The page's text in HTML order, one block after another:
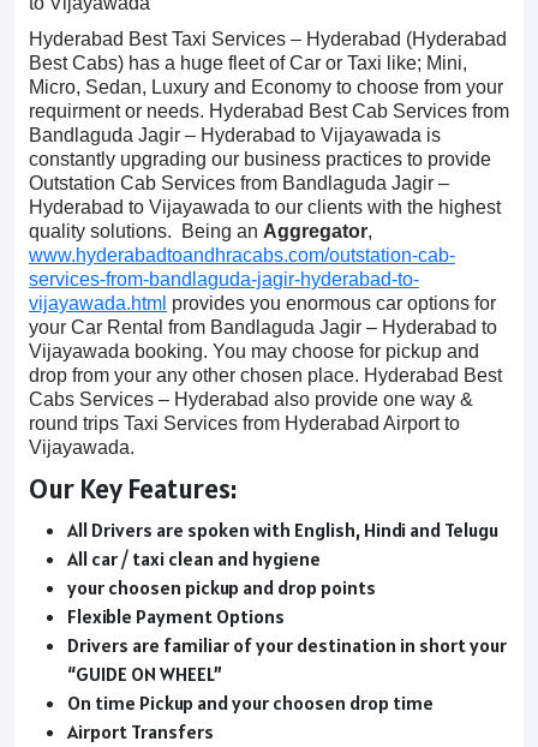
Hyderabad Best Taxi Services – Hyderabad (Hyderabad
Best Cabs) has a huge fleet of Car or Taxi like; Mini,
Micro, Sedan, Luxury and Economy to choose from your
requirment or needs. Hyderabad Best Cab Services from
Bandlaguda Jagir – Hyderabad to Vijayawada is
constantly upgrading our business practices to provide
Outstation Cab Services from Bandlaguda Jagir –
Hyderabad to Vijayawada to our clients with the highest
quality solutions. Being an Aggregator,
www.hyderabadtoandhracabs.com/outstation-cab-
services-from-bandlaguda-jagir-hyderabad-to-
vijayawada.html provides you enormous car options for
your Car Rental from Bandlaguda Jagir – Hyderabad to
Vijayawada booking. You may choose for pickup and
drop from your any other chosen place. Hyderabad Best
Cabs Services – Hyderabad also provide one way &
round trips Taxi Services from Hyderabad Airport to
Vijayawada.
Our Key Features:
All Drivers are spoken with English, Hindi and Telugu
All car / taxi clean and hygiene
your choosen pickup and drop points
Flexible Payment Options
Drivers are familiar of your destination in short your
“GUIDE ON WHEEL”
On time Pickup and your choosen drop time
Airport Transfers